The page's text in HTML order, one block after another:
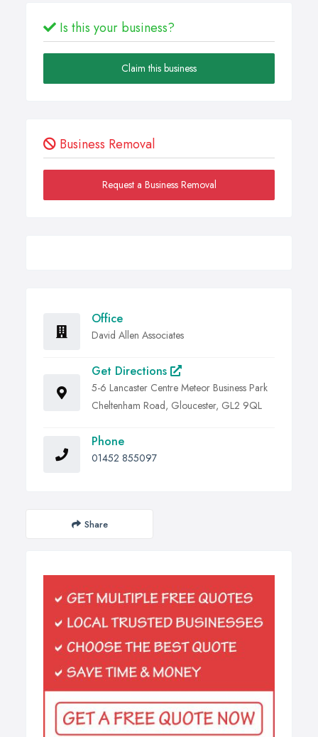
Is this your business?
Claim this business
Business Removal
Request a Business Removal
Office
David Allen Associates
Get Directions
5-6 Lancaster Centre Meteor Business Park
Cheltenham Road, Gloucester, GL2 9QL
Phone
01452 855097
Share